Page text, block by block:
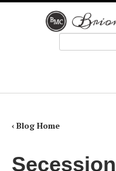
Skip to secondary
HOW ALEXANDER
‹ Blog Home